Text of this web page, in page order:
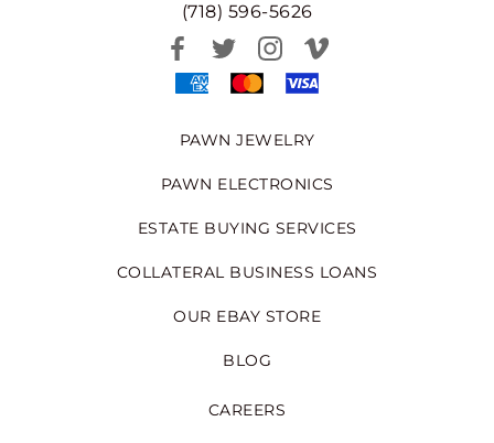
(718) 596-5626
PAWN JEWELRY
PAWN ELECTRONICS
ESTATE BUYING SERVICES
COLLATERAL BUSINESS LOANS
OUR EBAY STORE
BLOG
CAREERS